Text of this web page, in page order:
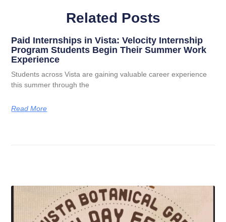
Related Posts
Paid Internships in Vista: Velocity Internship
Program Students Begin Their Summer Work
Experience
Students across Vista are gaining valuable career experience
this summer through the
Read More